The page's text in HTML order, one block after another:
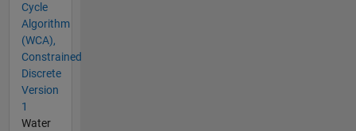
Cycle
Algorithm
(WCA),
Constrained
Discrete
Version
1
Water